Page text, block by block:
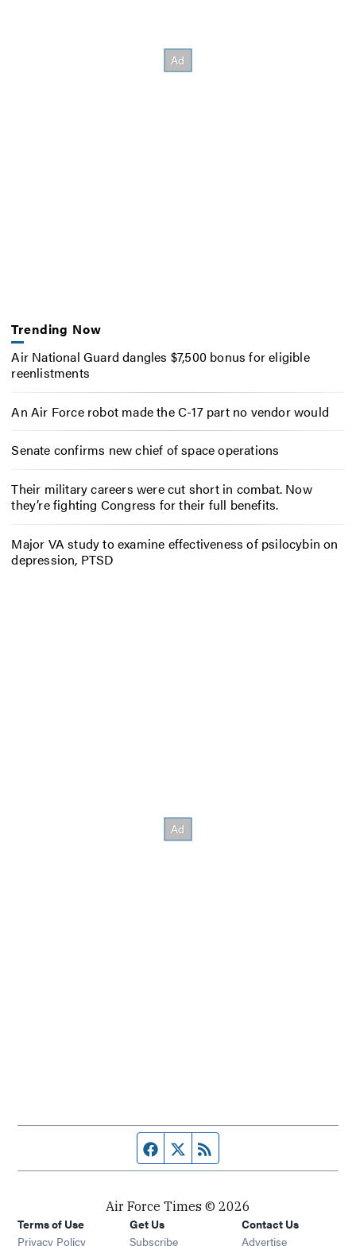
Trending Now
Air National Guard dangles $7,500 bonus for eligible
reenlistments
An Air Force robot made the C-17 part no vendor would
Senate confirms new chief of space operations
Their military careers were cut short in combat. Now
they’re fighting Congress for their full benefits.
Major VA study to examine effectiveness of psilocybin on
depression, PTSD
Facebook page
Twitter feed
Air Force Times © 2026
Terms of Use
Privacy Policy
Get Us
Subscribe Opens in new window
Contact Us
Advertise